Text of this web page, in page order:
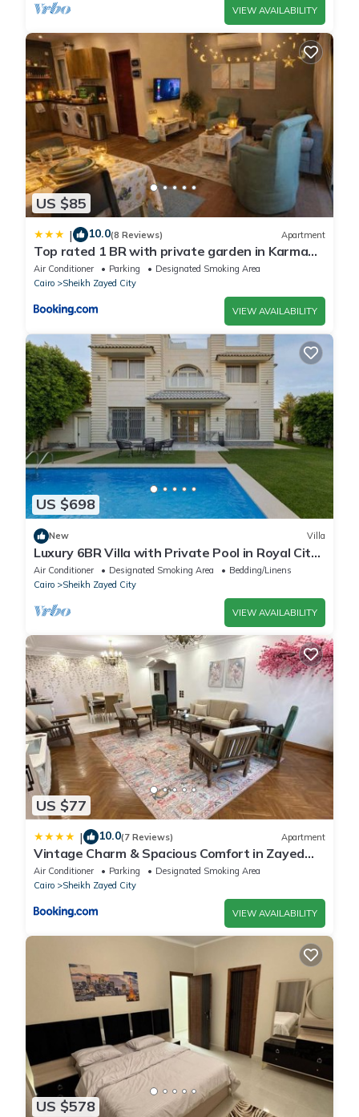
VIEW AVAILABILITY
US $85
| 10.0(8 Reviews) Apartment
Top rated 1 BR with private garden in Karma
Sheikh Zayed - only families & single travelers
Air Conditioner Parking
Designated Smoking Area
Cairo
Sheikh Zayed City
VIEW AVAILABILITY
US $698
New Villa
Luxury 6BR Villa with Private Pool in Royal City
Compound - Sheikh Zayed
Air Conditioner Designated Smoking Area
Bedding/Linens
Cairo
Sheikh Zayed City
VIEW AVAILABILITY
US $77
| 10.0(7 Reviews) Apartment
Vintage Charm & Spacious Comfort in Zayed
2000 - only families & single travelers
Air Conditioner Parking
Designated Smoking Area
Cairo
Sheikh Zayed City
VIEW AVAILABILITY
US $578